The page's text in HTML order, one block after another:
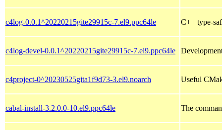
c4log-0.0.1^20220215gite29915c-7.el9.ppc64le C++ type-
c4log-devel-0.0.1^20220215gite29915c-7.el9.ppc64le
c4project-0^20230525gita1f9d73-3.el9.noarch Useful
cabal-install-3.2.0.0-10.el9.ppc64le The